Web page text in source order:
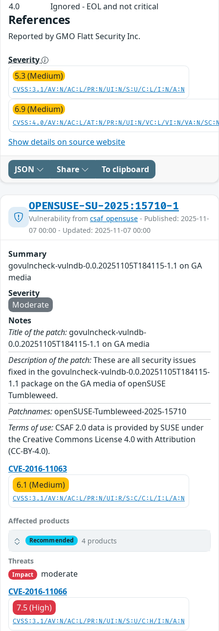
4.0
Ignored - EOL and not critical
References
Reported by GMO Flatt Security Inc.
Severity
5.3 (Medium)
CVSS:3.1/AV:N/AC:L/PR:N/UI:N/S:U/C:L/I:N/A:N
6.9 (Medium)
CVSS:4.0/AV:N/AC:L/AT:N/PR:N/UI:N/VC:L/VI:N/VA:N/
Show details on source website
JSON Share To clipboard
OPENSUSE-SU-2025:15710-1
Vulnerability from csaf_opensuse - Published: 2025-11-
07 00:00 - Updated: 2025-11-07 00:00
Summary
govulncheck-vulndb-0.0.20251105T184115-1.1 on GA
media
Severity
Moderate
Notes
Title of the patch: govulncheck-vulndb-
0.0.20251105T184115-1.1 on GA media
Description of the patch:These are all security issues
fixed in the govulncheck-vulndb-0.0.20251105T184115-
1.1 package on the GA media of openSUSE
Tumbleweed.
Patchnames: openSUSE-Tumbleweed-2025-15710
Terms of use: CSAF 2.0 data is provided by SUSE under
the Creative Commons License 4.0 with Attribution
(CC-BY-4.0).
CVE-2016-11063
6.1 (Medium)
CVSS:3.1/AV:N/AC:L/PR:N/UI:R/S:C/C:L/I:L/A:N
Affected products
Recommended 4 products
Threats
Impact
moderate
CVE-2016-11066
7.5 (High)
CVSS:3.1/AV:N/AC:L/PR:N/UI:N/S:U/C:H/I:N/A:N